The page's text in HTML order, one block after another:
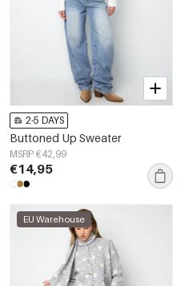
2-5 DAYS
Buttoned Up Sweater
MSRP €42,99
€14,95
EU Warehouse